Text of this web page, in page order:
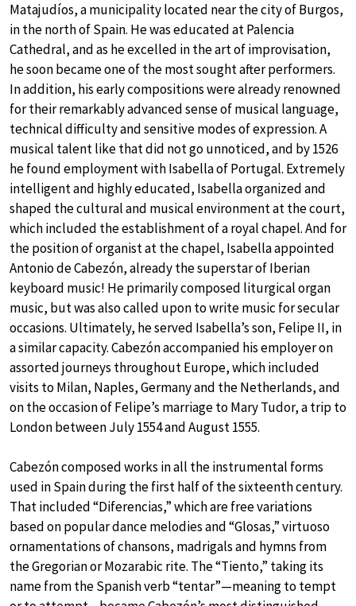
Matajudíos, a municipality located near the city of Burgos,
in the north of Spain. He was educated at Palencia
Cathedral, and as he excelled in the art of improvisation,
he soon became one of the most sought after performers.
In addition, his early compositions were already renowned
for their remarkably advanced sense of musical language,
technical difficulty and sensitive modes of expression. A
musical talent like that did not go unnoticed, and by 1526
he found employment with Isabella of Portugal. Extremely
intelligent and highly educated, Isabella organized and
shaped the cultural and musical environment at the court,
which included the establishment of a royal chapel. And for
the position of organist at the chapel, Isabella appointed
Antonio de Cabezón, already the superstar of Iberian
keyboard music! He primarily composed liturgical organ
music, but was also called upon to write music for secular
occasions. Ultimately, he served Isabella’s son, Felipe II, in
a similar capacity. Cabezón accompanied his employer on
assorted journeys throughout Europe, which included
visits to Milan, Naples, Germany and the Netherlands, and
on the occasion of Felipe’s marriage to Mary Tudor, a trip to
London between July 1554 and August 1555.
Cabezón composed works in all the instrumental forms
used in Spain during the first half of the sixteenth century.
That included “Diferencias,” which are free variations
based on popular dance melodies and “Glosas,” virtuoso
ornamentations of chansons, madrigals and hymns from
the Gregorian or Mozarabic rite. The “Tiento,” taking its
name from the Spanish verb “tentar”—meaning to tempt